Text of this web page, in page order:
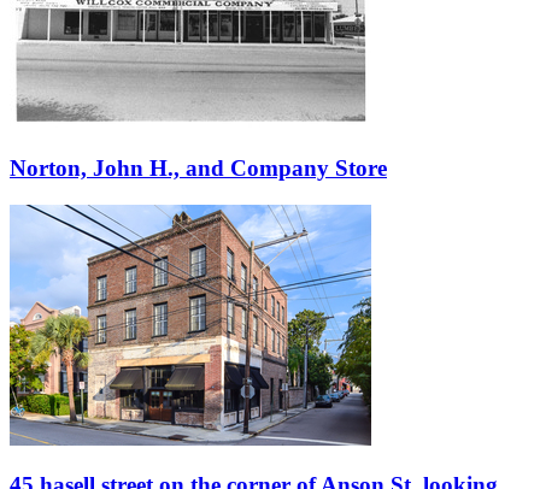
Norton, John H., and Company Store